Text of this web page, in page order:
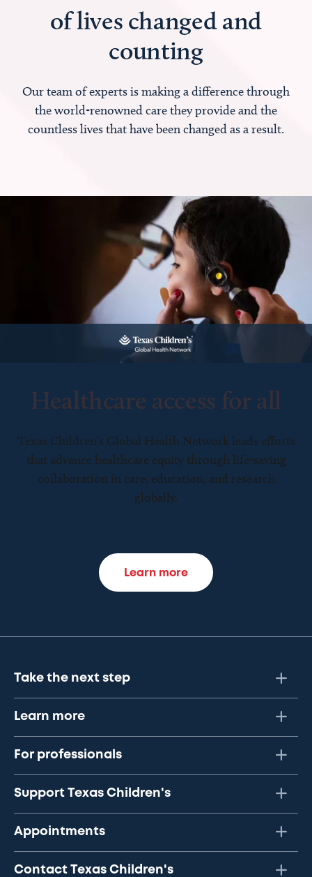
of lives changed and
counting
Our team of experts is making a difference through
the world-renowned care they provide and the
countless lives that have been changed as a result.
Healthcare access for all
Texas Children’s Global Health Network leads efforts
that advance healthcare equity through life-saving
collaboration in care, education, and research
globally.
Learn more
Take the next step
Learn more
For professionals
Support Texas Children's
Appointments
Contact Texas Children's